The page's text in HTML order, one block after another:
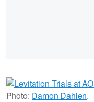
Photo: Damon Dahlen.